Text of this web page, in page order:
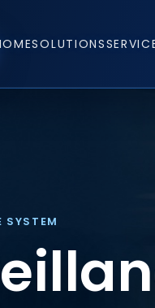
SOLUTIONS
SYSTEM